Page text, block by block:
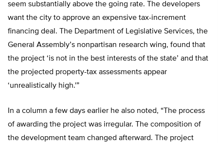
seem substantially above the going rate. The developers
want the city to approve an expensive tax-increment
financing deal. The Department of Legislative Services, the
General Assembly’s nonpartisan research wing, found that
the project ‘is not in the best interests of the state’ and that
the projected property-tax assessments appear
‘unrealistically high.'”
In a column a few days earlier he also noted, “The process
of awarding the project was irregular. The composition of
the development team changed afterward. The project